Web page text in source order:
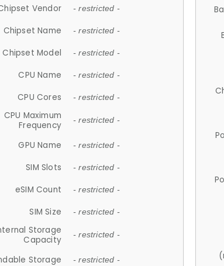
Vendor - restricted -
Chipset Name - restricted -
Chipset Model - restricted -
CPU Name - restricted -
CPU Cores - restricted -
CPU Maximum
Frequency
- restricted -
GPU Name - restricted -
SIM Slots - restricted -
eSIM Count - restricted -
SIM Size - restricted -
Storage
Capacity
- restricted -
Storage - restricted -